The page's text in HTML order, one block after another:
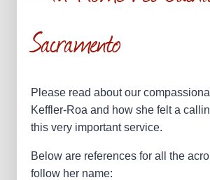
Sacramento
Please read about our
Keffler-Roa and how she felt a
this very important service.
Below are references for all the
follow her name: